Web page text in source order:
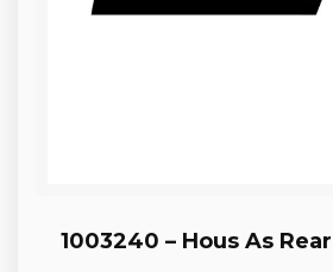
1003240 – Hous As